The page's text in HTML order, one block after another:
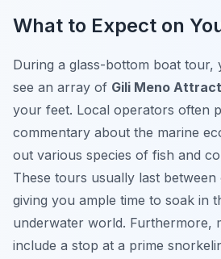
What to Expect on
During a glass-bottom boat tour,
see an array of Gili Meno
your feet. Local operators often
commentary about the marine
out various species of fish and
These tours usually last
giving you ample time to soak in
underwater world. Furthermore,
include a stop at a prime